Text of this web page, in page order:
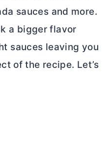
sauces and more.
a bigger flavor
sauces leaving you
of the recipe. Let’s